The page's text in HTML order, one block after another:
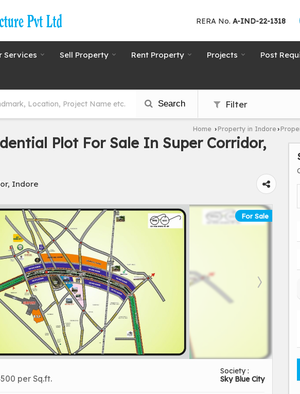
RERA No. A-IND-22-1318
Services Sell Property Rent Property Projects Post
Search Filter
Home ›Property in Indore ›
Plot For Sale In Super Corridor,
Indore
For Sale
per Sq.ft.
Society :
Sky Blue City